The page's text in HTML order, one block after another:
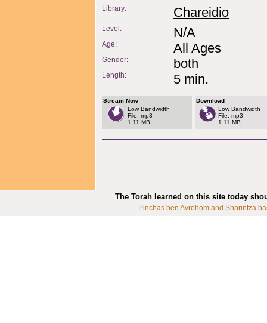
Library: Chareidio
Level: N/A
Age: All Ages
Gender: both
Length: 5 min.
Stream Now
Low Bandwidth
File: mp3
1.11 MB
Download
Low Bandwidth
File: mp3
1.11 MB
The Torah learned on this site today
Pinchas ben Avrohom and Shprintza